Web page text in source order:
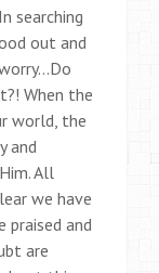
searching
out and
When the
world, the
and
All
we have
and
are